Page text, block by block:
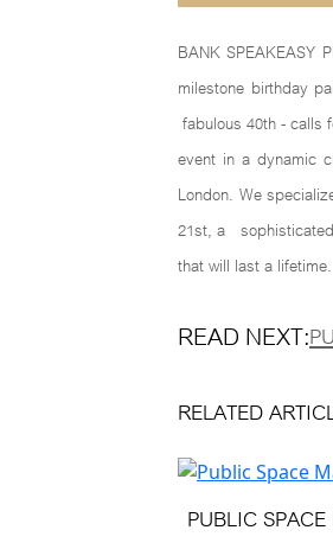
BANK
milestone birthday
fabulous 40th - calls
event in a dynamic
London. We
21st, a
that will last a lifetime.
READ NEXT:
RELATED
PUBLIC